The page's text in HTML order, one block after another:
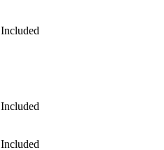
Included
Included
Included